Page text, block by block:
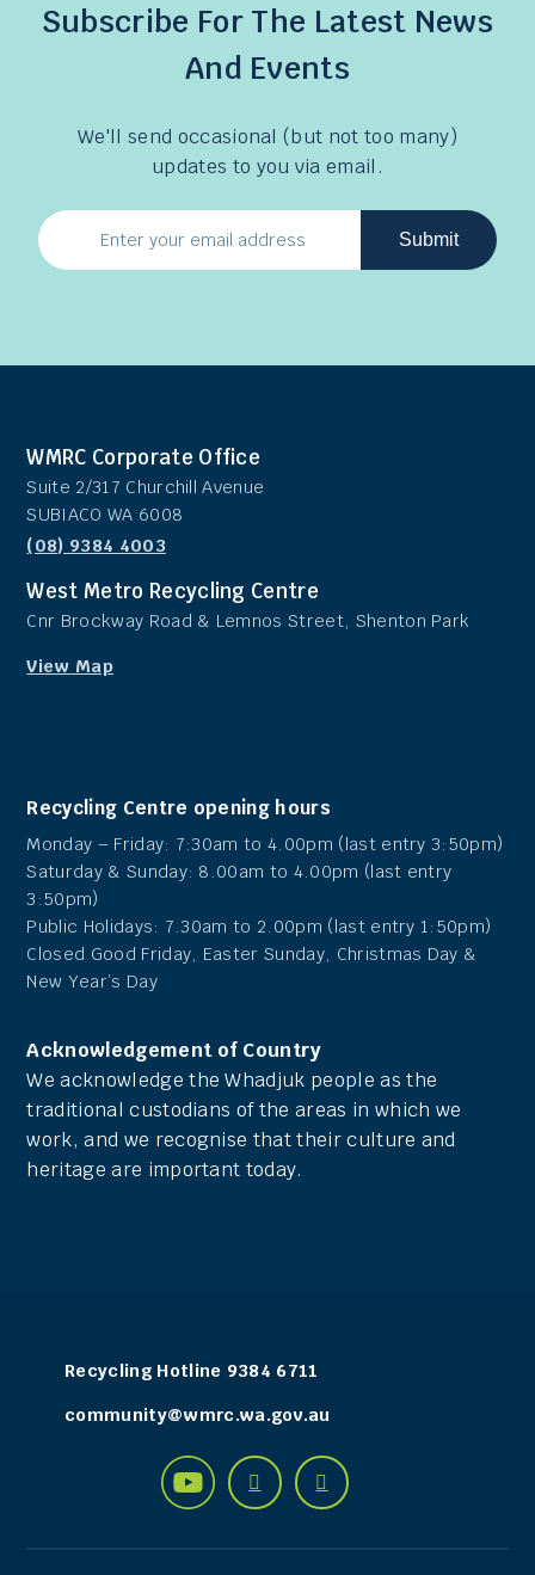
Subscribe For The Latest News
And Events
We'll send occasional (but not too many)
updates to you via email.
Email
Submit
WMRC Corporate Office
Suite 2/317 Churchill Avenue
SUBIACO WA 6008
(08) 9384 4003
West Metro Recycling Centre
Cnr Brockway Road & Lemnos Street, Shenton Park
View Map
Recycling Centre opening hours
Monday – Friday: 7:30am to 4.00pm (last entry 3:50pm)
Saturday & Sunday: 8.00am to 4.00pm (last entry
3:50pm)
Public Holidays: 7.30am to 2.00pm (last entry 1:50pm)
Closed Good Friday, Easter Sunday, Christmas Day &
New Year’s Day
Acknowledgement of Country
We acknowledge the Whadjuk people as the
traditional custodians of the areas in which we
work, and we recognise that their culture and
heritage are important today.
Recycling Hotline 9384 6711
community@wmrc.wa.gov.au
ConnectSee
us
Connect

Connect
